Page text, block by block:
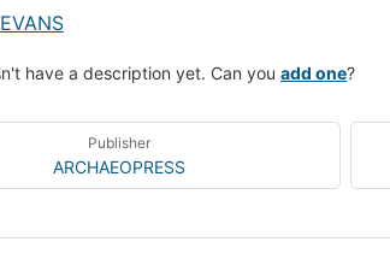
have a description yet. Can you add one?
Publisher
ARCHAEOPRESS